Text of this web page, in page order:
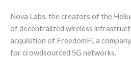
Nova Labs, the creators of the
of decentralized wireless
acquisition of FreedomFi, a
for crowdsourced 5G networks.